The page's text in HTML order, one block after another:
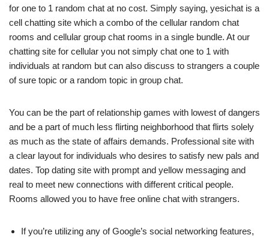
for one to 1 random chat at no cost. Simply saying, yesichat is a
cell chatting site which a combo of the cellular random chat
rooms and cellular group chat rooms in a single bundle. At our
chatting site for cellular you not simply chat one to 1 with
individuals at random but can also discuss to strangers a couple
of sure topic or a random topic in group chat.
You can be the part of relationship games with lowest of dangers
and be a part of much less flirting neighborhood that flirts solely
as much as the state of affairs demands. Professional site with
a clear layout for individuals who desires to satisfy new pals and
dates. Top dating site with prompt and yellow messaging and
real to meet new connections with different critical people.
Rooms allowed you to have free online chat with strangers.
If you’re utilizing any of Google’s social networking features,